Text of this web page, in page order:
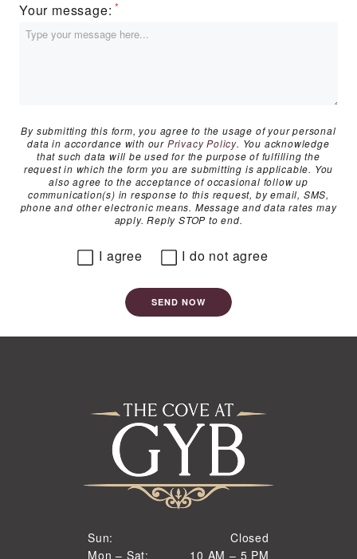
Your message:
By submitting this form, you agree to the usage of your personal
data in accordance with our Privacy Policy. You acknowledge
that such data will be used for the purpose of fulfilling the
request in which the form you are submitting is applicable. You
also agree to the acceptance of occasional follow up
communication(s) in response to this request, by email, SMS,
phone and other electronic means. Message and data rates may
apply. Reply STOP to end.
I agree I do not agree
SEND NOW
Sun:
Closed
Closed
Mon – Sat:
10 AM – 5 PM
10 AM to 5 PM